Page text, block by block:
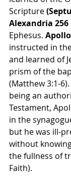
Scripture
Alexandria 256
Ephesus.
instructed in
and learned of
prism of the
(Matthew 3:1-
being an
Testament,
in the
but he was ill-
without
the fullness of
Faith).